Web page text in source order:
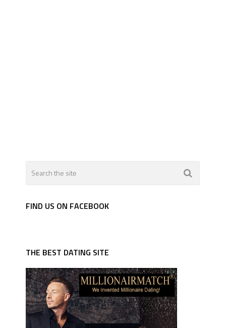
FIND US ON FACEBOOK
THE BEST DATING SITE